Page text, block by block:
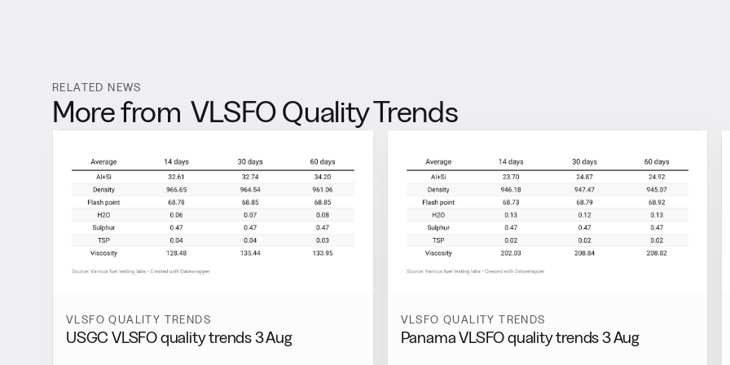
RELATED NEWS
More from VLSFO Quality Trends
VLSFO QUALITY TRENDS
USGC VLSFO quality trends 3 Aug
VLSFO QUALITY TRENDS
Panama VLSFO quality trends 3 Aug